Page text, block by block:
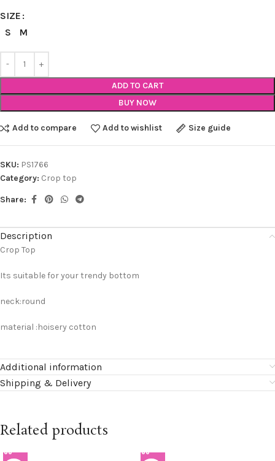
SIZE
S
M
ADD TO CART
BUY NOW
Add to compare Add to wishlist Size guide
SKU: PS1766
Category: Crop top
Share:
Description
Crop Top
Its suitable for your trendy bottom
neck:round
material :hoisery cotton
Additional information
Shipping & Delivery
Related products